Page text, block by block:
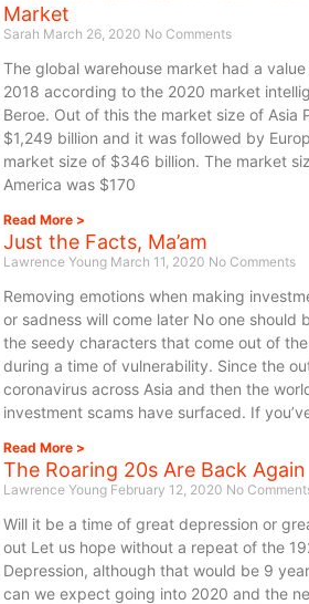
Market
Sarah March 26, 2020 No Comments
The global warehouse market had a
2018 according to the 2020 market
Beroe. Out of this the market size of Asia
$1,249 billion and it was followed by
market size of $346 billion. The market
America was $170
Read More >
Just the Facts, Ma’am
Lawrence Young March 11, 2020 No Comments
Removing emotions when making
or sadness will come later No one should
the seedy characters that come out of
during a time of vulnerability. Since the
coronavirus across Asia and then the
investment scams have surfaced. If
Read More >
The Roaring 20s Are Back Again
Lawrence Young February 12, 2020 No
Will it be a time of great depression or
out Let us hope without a repeat of the
Depression, although that would be 9
can we expect going into 2020 and the